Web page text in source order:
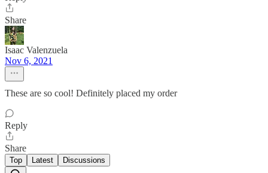
Share
Isaac Valenzuela
Nov 6, 2021
These are so cool! Definitely placed my order
Reply
Share
Top Latest Discussions